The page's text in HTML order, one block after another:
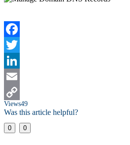
Facebook
Twitter
LinkedIn
Email
Copy
Link
Views49
Was this article helpful?
0 0